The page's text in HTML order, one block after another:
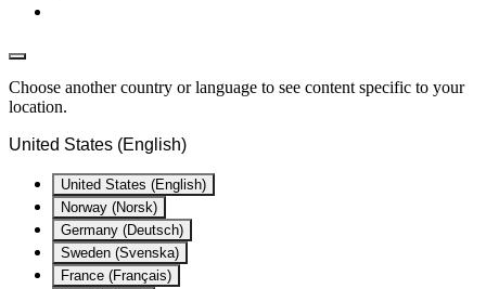
Choose another country or language to see content specific to your
location.
United States (English)
United States (English)
Norway (Norsk)
Germany (Deutsch)
Sweden (Svenska)
France (Français)